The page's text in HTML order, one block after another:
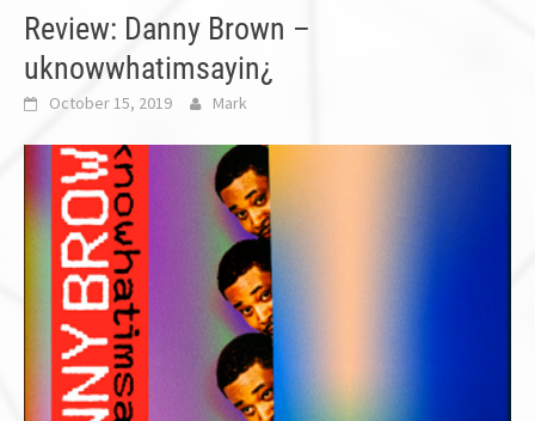
Review: Danny Brown –
uknowwhatimsayin¿
October 15, 2019 Mark